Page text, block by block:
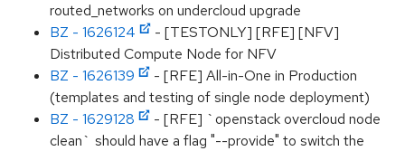
routed_networks on undercloud upgrade
BZ - 1626124
- [TESTONLY] [RFE] [NFV]
Distributed Compute Node for NFV
BZ - 1626139
- [RFE] All-in-One in Production
(templates and testing of single node deployment)
BZ - 1629128
- [RFE] `openstack overcloud node
clean` should have a flag "--provide" to switch the